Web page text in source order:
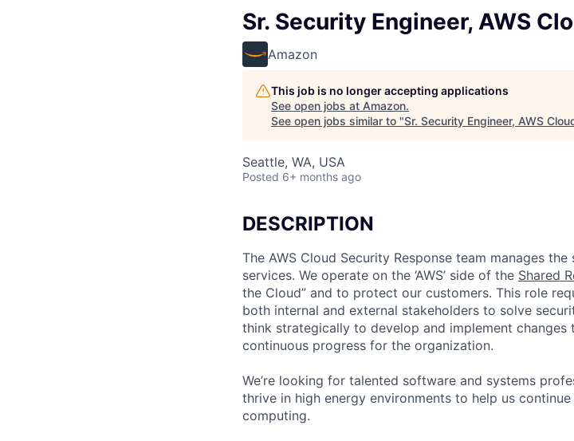
Sr. Security Engineer, AWS
Amazon
This job is no longer accepting applications
See open jobs at Amazon.
See open jobs similar to "Sr. Security Engineer, AWS
Seattle, WA, USA
Posted 6+ months ago
DESCRIPTION
The AWS Cloud Security Response team manages
services. We operate on the ‘AWS’ side of the Shared
the Cloud” and to protect our customers. This role
both internal and external stakeholders to solve
think strategically to develop and implement
continuous progress for the organization.
We’re looking for talented software and systems
thrive in high energy environments to help us
computing.